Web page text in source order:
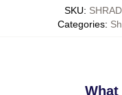
SKU:
Categories: